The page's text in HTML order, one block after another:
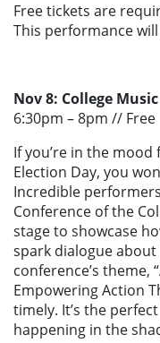
Free tickets are
This performance
Nov 8: College
6:30pm – 8pm // Free
If you’re in the
Election Day, you
Incredible
Conference of the
stage to showcase
spark dialogue
conference’s theme,
Empowering Action
timely. It’s the
happening in the